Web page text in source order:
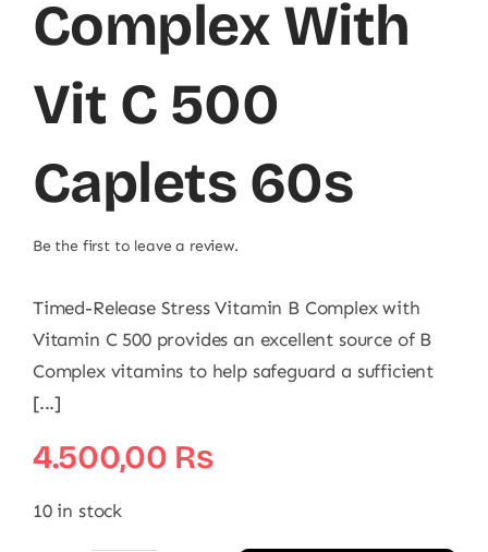
Complex With
Vit C 500
Caplets 60s
Be the first to leave a review.
Timed-Release Stress Vitamin B Complex with
Vitamin C 500 provides an excellent source of B
Complex vitamins to help safeguard a sufficient
[...]
4.500,00 ₨
10 in stock